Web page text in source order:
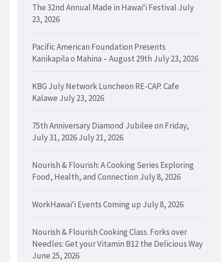
The 32nd Annual Made in Hawaiʻi Festival July
23, 2026
Pacific American Foundation Presents
Kanikapila o Mahina – August 29th July 23, 2026
KBG July Network Luncheon RE-CAP. Cafe
Kalawe July 23, 2026
75th Anniversary Diamond Jubilee on Friday,
July 31, 2026July 21, 2026
Nourish & Flourish: A Cooking Series Exploring
Food, Health, and Connection July 8, 2026
WorkHawaiʻi Events Coming up July 8, 2026
Nourish & Flourish Cooking Class. Forks over
Needles: Get your Vitamin B12 the Delicious Way
June 25, 2026